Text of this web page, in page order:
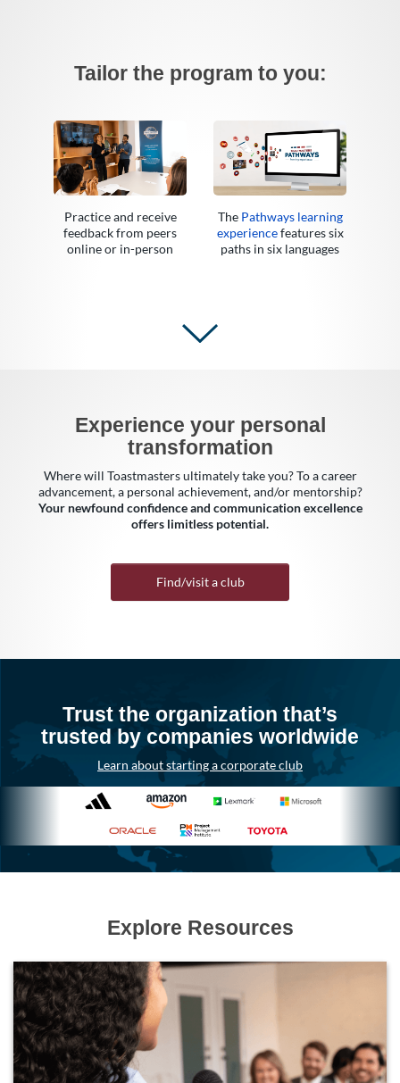
Tailor the program to you:
Practice and receive
feedback from peers
online or in-person
The Pathways learning
experiencefeatures six
paths in six languages
Experience your personal
transformation
Where will Toastmasters ultimately take you? To a career
advancement, a personal achievement, and/or mentorship?
Your newfound confidence and communication excellence
offers limitless potential.
Find/visit a club
Trust the organization that’s
trusted by companies worldwide
Learn about starting a corporate club
Explore Resources